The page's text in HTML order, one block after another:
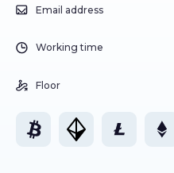
Email address
Working time
Floor